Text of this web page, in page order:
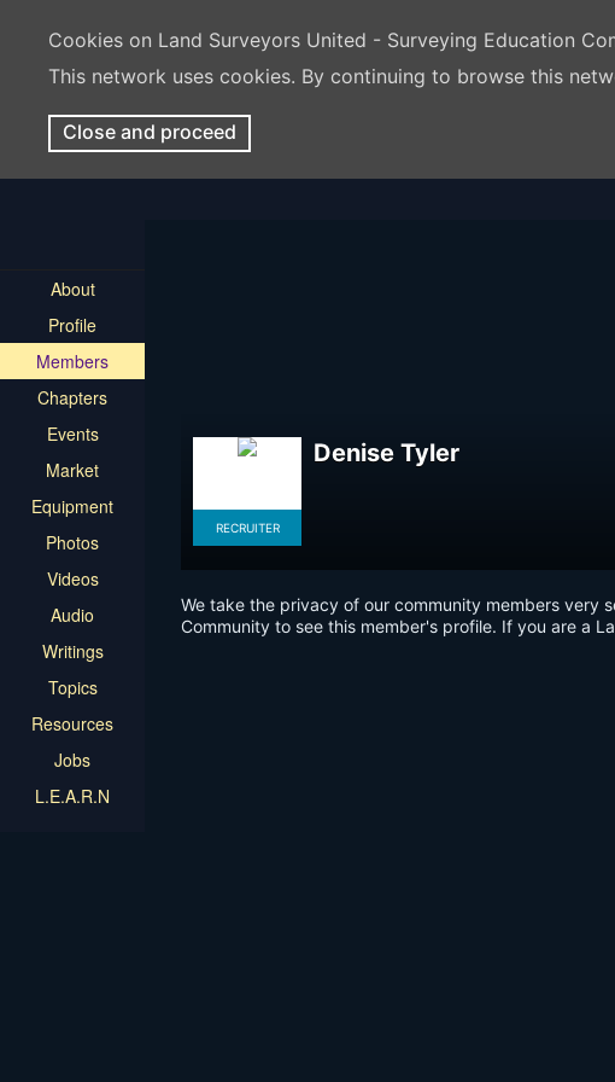
Cookies on Land Surveyors United - Surveying Education
This network uses cookies. By continuing to browse this
Close and proceed
About
Profile
Members
Chapters
Events
Market
Equipment
Photos
Videos
Audio
Writings
Topics
Resources
Jobs
L.E.A.R.N
RECRUITER
Denise Tyler
We take the privacy of our community members very
Community to see this member's profile. If you are a